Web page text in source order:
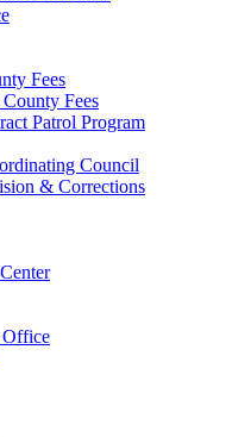
Fees
Fees
Patrol Program
Council
& Corrections
Office